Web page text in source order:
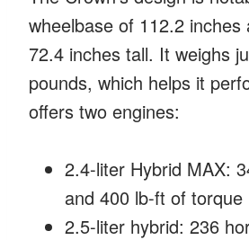
wheelbase of 112.2 inches
72.4 inches tall. It weighs
pounds, which helps it
offers two engines:
2.4-liter Hybrid MAX:
and 400 lb-ft of torque
2.5-liter hybrid: 236